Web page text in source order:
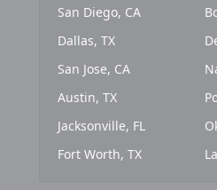
San Diego, CA
Dallas, TX
San Jose, CA
Austin, TX
Jacksonville, FL
Fort Worth, TX